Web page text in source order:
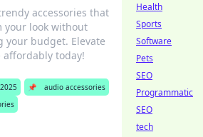
accessories that
your look without
your budget. Elevate
affordably today!
📌
audio accessories
Health
Sports
Software
Pets
SEO
Programmatic
SEO
tech